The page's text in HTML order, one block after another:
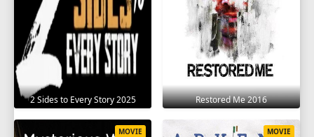
2 Sides to Every Story 2025 Restored Me 2016
MOVIE MOVIE